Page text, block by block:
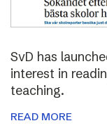
SvD has
interest in
teaching.
READ MORE